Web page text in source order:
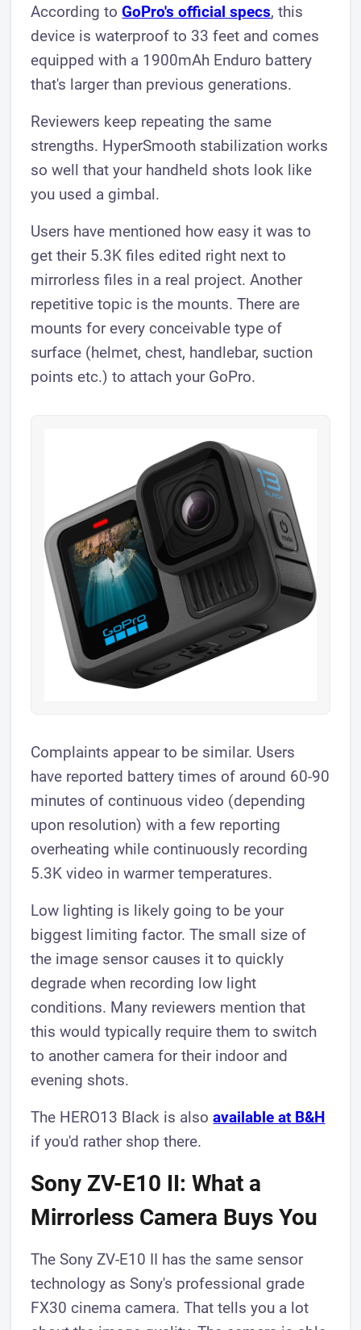
According toGoPro's official specs, this
device is waterproof to 33 feet and comes
equipped with a 1900mAh Enduro battery
that's larger than previous generations.
Reviewers keep repeating the same
strengths. HyperSmooth stabilization works
so well that your handheld shots look like
you used a gimbal.
Users have mentioned how easy it was to
get their 5.3K files edited right next to
mirrorless files in a real project. Another
repetitive topic is the mounts. There are
mounts for every conceivable type of
surface (helmet, chest, handlebar, suction
points etc.) to attach your GoPro.
Complaints appear to be similar. Users
have reported battery times of around 60-90
minutes of continuous video (depending
upon resolution) with a few reporting
overheating while continuously recording
5.3K video in warmer temperatures.
Low lighting is likely going to be your
biggest limiting factor. The small size of
the image sensor causes it to quickly
degrade when recording low light
conditions. Many reviewers mention that
this would typically require them to switch
to another camera for their indoor and
evening shots.
The HERO13 Black is alsoavailable at B&H
if you'd rather shop there.
Sony ZV-E10 II: What a
Mirrorless Camera Buys You
The Sony ZV-E10 II has the same sensor
technology as Sony's professional grade
FX30 cinema camera. That tells you a lot